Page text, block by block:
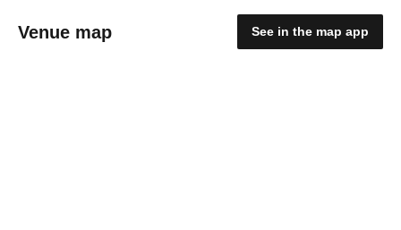
Venue map See in the map app